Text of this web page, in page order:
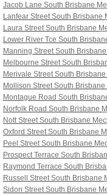
Jacob Lane South Brisbane
Lanfear Street South Brisbane
Laura Street South Brisbane
Lower River Tce South
Manning Street South Brisbane
Melbourne Street South
Merivale Street South Brisbane
Mollison Street South Brisbane
Montague Road South
Norfolk Road South Brisbane
Nott Street South Brisbane
Oxford Street South Brisbane
Peel Street South Brisbane
Prospect Terrace South
Raymond Terrace South
Russell Street South Brisbane
Sidon Street South Brisbane